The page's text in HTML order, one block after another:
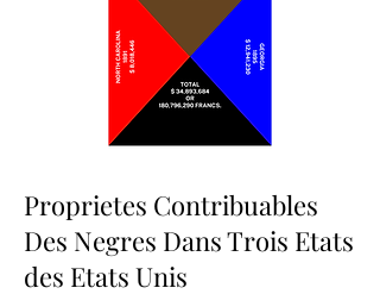
Proprietes Contribuables
Des Negres Dans Trois Etats
des Etats Unis